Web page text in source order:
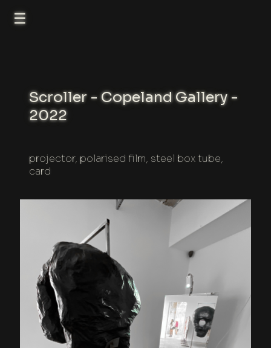
☰
Scroller - Copeland Gallery -
2022
projector, polarised film, steel box tube,
card